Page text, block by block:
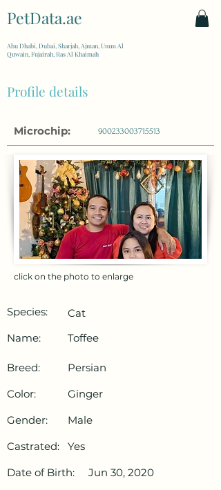
PetData.ae
Abu Dhabi, Dubai, Sharjah, Ajman, Umm Al
Quwain, Fujairah, Ras Al Khaimah
Profile details
Microchip: 900233003715513
click on the photo to enlarge
Species:
Cat
Name:
Toffee
Breed:
Persian
Color:
Ginger
Gender:
Male
Castrated:
Yes
Date of Birth:
Jun 30, 2020